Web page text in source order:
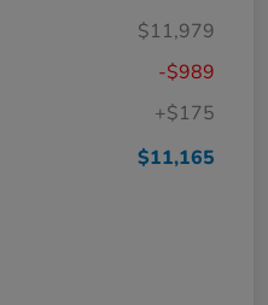
$11,979
-$989
+$175
$11,165